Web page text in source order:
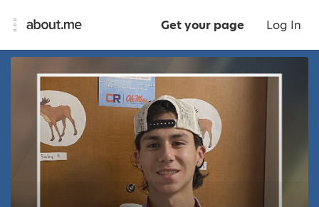
Get your page Log In